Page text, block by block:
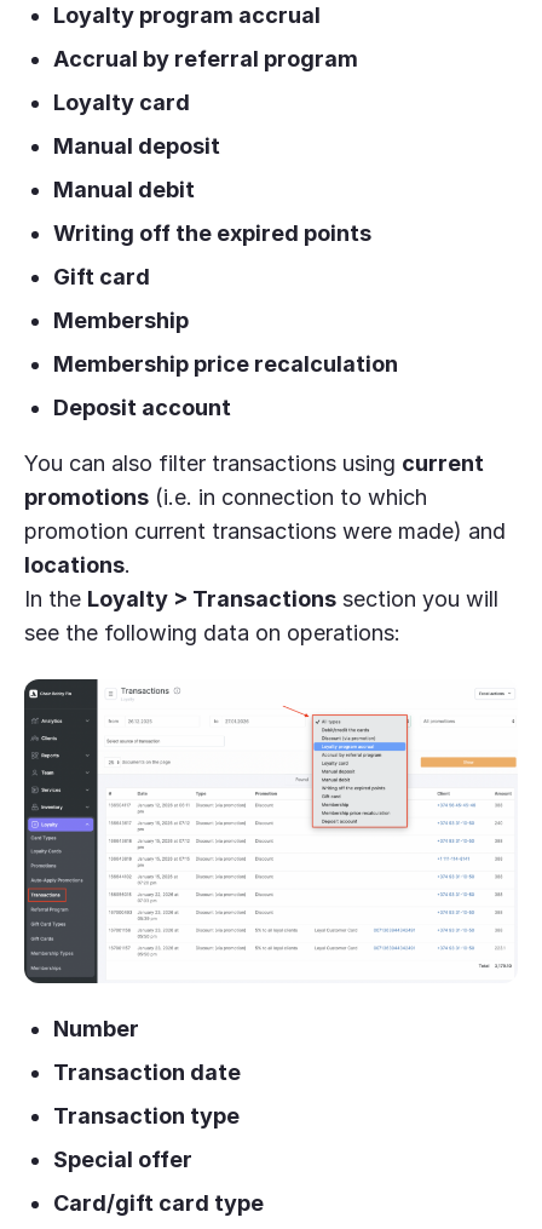
Loyalty program accrual
Accrual by referral program
Loyalty card
Manual deposit
Manual debit
Writing off the expired points
Gift card
Membership
Membership price recalculation
Deposit account
You can also filter transactions using current
promotions (i.e. in connection to which
promotion current transactions were made) and
locations.
In the Loyalty > Transactions section you will
see the following data on operations:
Number
Transaction date
Transaction type
Special offer
Card/gift card type